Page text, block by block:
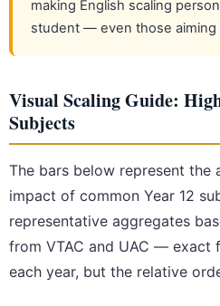
making English scaling
student — even those aiming
Visual Scaling Guide:
Subjects
The bars below represent the
impact of common Year 12
representative aggregates
from VTAC and UAC — exact
each year, but the relative